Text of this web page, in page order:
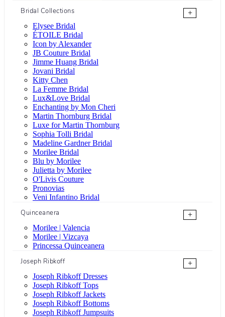
Bridal Collections
+
Elysee Bridal
ÉTOILE Bridal
Icon by Alexander
JB Couture Bridal
Jimme Huang Bridal
Jovani Bridal
Kitty Chen
La Femme Bridal
Lux&Love Bridal
Enchanting by Mon Cheri
Martin Thornburg Bridal
Luxe for Martin Thornburg
Sophia Tolli Bridal
Madeline Gardner Bridal
Morilee Bridal
Blu by Morilee
Julietta by Morilee
O'Livis Couture
Pronovias
Veni Infantino Bridal
Quinceanera
+
Morilee | Valencia
Morilee | Vizcaya
Princessa Quinceanera
Joseph Ribkoff
+
Joseph Ribkoff Dresses
Joseph Ribkoff Tops
Joseph Ribkoff Jackets
Joseph Ribkoff Bottoms
Joseph Ribkoff Jumpsuits